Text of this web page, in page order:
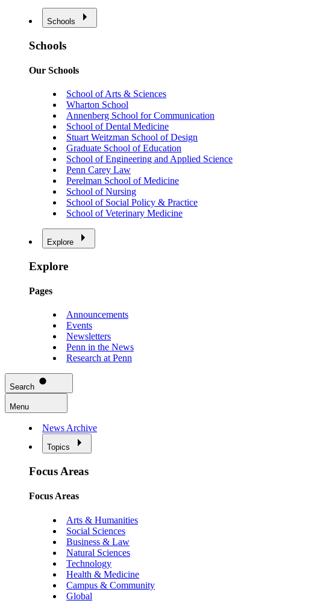
Schools
Schools
Our Schools
School of Arts & Sciences
Wharton School
Annenberg School for Communication
School of Dental Medicine
Stuart Weitzman School of Design
Graduate School of Education
School of Engineering and Applied Science
Penn Carey Law
Perelman School of Medicine
School of Nursing
School of Social Policy & Practice
School of Veterinary Medicine
Explore
Explore
Pages
Announcements
Events
Newsletters
Penn in the News
Research at Penn
Search
Menu
News Archive
Topics
Focus Areas
Focus Areas
Arts & Humanities
Social Sciences
Business & Law
Natural Sciences
Technology
Health & Medicine
Campus & Community
Global